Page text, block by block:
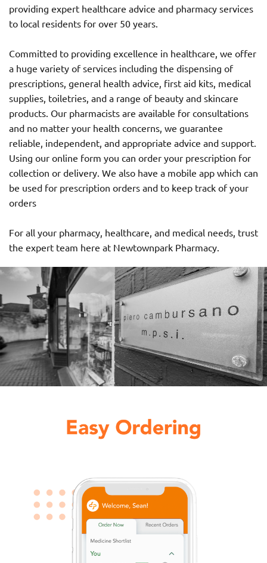
providing expert healthcare advice and pharmacy services
to local residents for over 50 years.
Committed to providing excellence in healthcare, we offer
a huge variety of services including the dispensing of
prescriptions, general health advice, first aid kits, medical
supplies, toiletries, and a range of beauty and skincare
products. Our pharmacists are available for consultations
and no matter your health concerns, we guarantee
reliable, independent, and appropriate advice and support.
Using our online form you can order your prescription for
collection or delivery. We also have a mobile app which can
be used for prescription orders and to keep track of your
orders
For all your pharmacy, healthcare, and medical needs, trust
the expert team here at Newtownpark Pharmacy.